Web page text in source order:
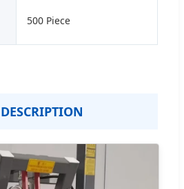
500 Piece